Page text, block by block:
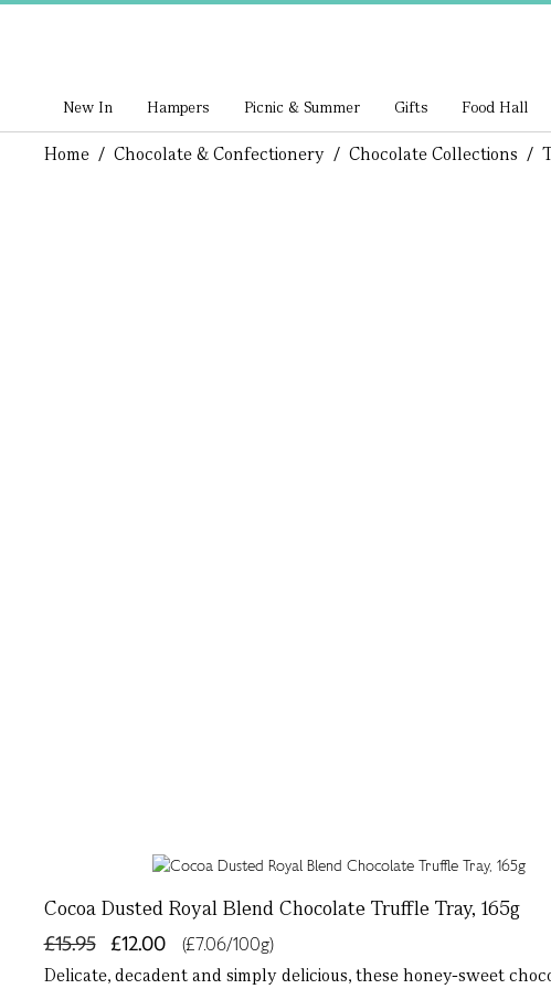
New In Hampers Picnic & Summer Gifts Food Hall
Home / Chocolate & Confectionery / Chocolate Collections /
Cocoa Dusted Royal Blend Chocolate Truffle Tray, 165g
£12.00
£15.95
(£7.06/100g)
Delicate, decadent and simply delicious, these honey-sweet